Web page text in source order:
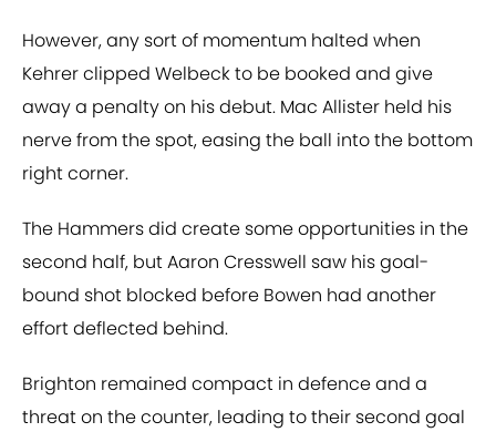
However, any sort of momentum halted when
Kehrer clipped Welbeck to be booked and give
away a penalty on his debut. Mac Allister held his
nerve from the spot, easing the ball into the bottom
right corner.
The Hammers did create some opportunities in the
second half, but Aaron Cresswell saw his goal-
bound shot blocked before Bowen had another
effort deflected behind.
Brighton remained compact in defence and a
threat on the counter, leading to their second goal